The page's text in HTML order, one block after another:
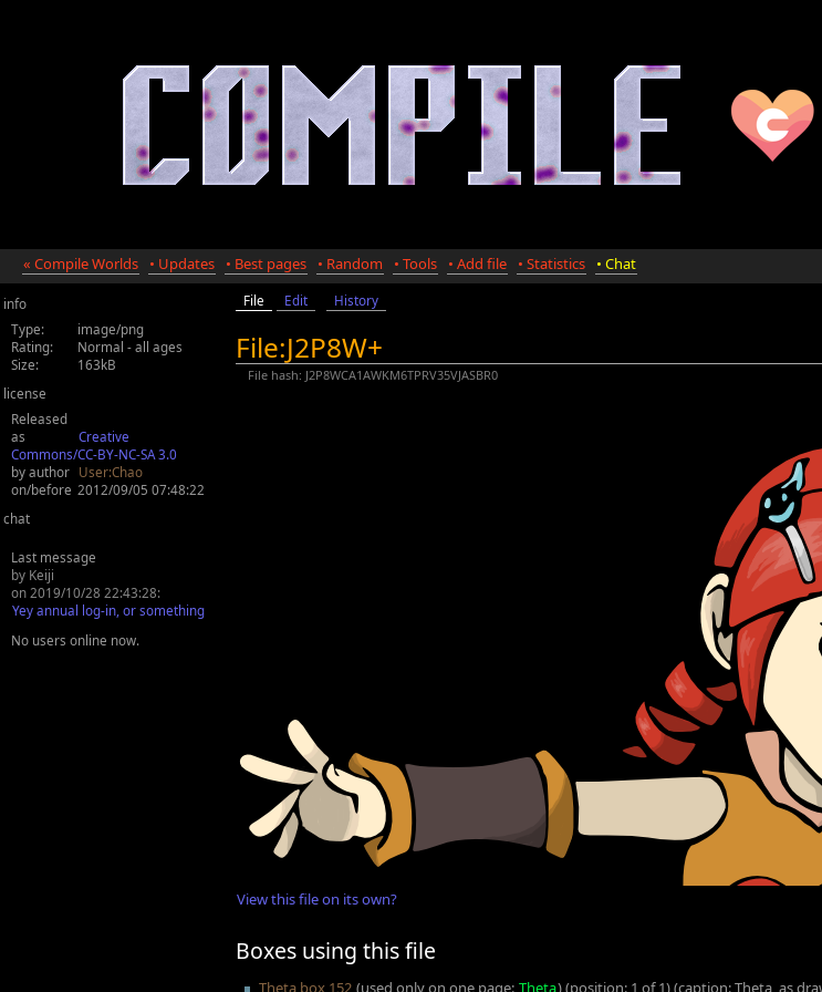
« Compile Worlds • Updates • Best pages • Random • Tools • Add file • Statistics • Chat
info
Type:
image/png
Rating:
Normal - all ages
Size:
163kB
license
Released
as
Creative
Commons/CC-BY-NC-SA 3.0
by author User:Chao
on/before 2012/09/05 07:48:22
chat
Last message
by Keiji
on 2019/10/28 22:43:28:
Yey annual log-in, or something
No users online now.
File Edit History
File:J2P8W+
File hash: J2P8WCA1AWKM6TPRV35VJASBR0
View this file on its own?
Boxes using this file
Theta box 152 (used only on one page: Theta) (position: 1 of 1) (caption: Theta, as